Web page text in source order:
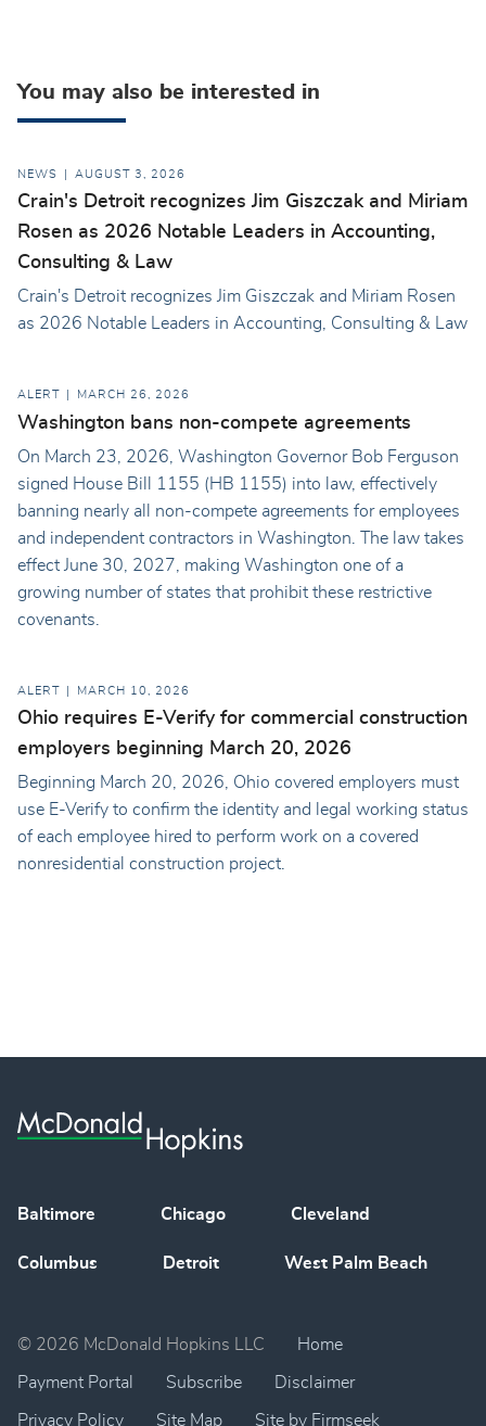
You may also be interested in
NEWS AUGUST 3, 2026
Crain's Detroit recognizes Jim Giszczak and Miriam
Rosen as 2026 Notable Leaders in Accounting,
Consulting & Law
Crain's Detroit recognizes Jim Giszczak and Miriam Rosen
as 2026 Notable Leaders in Accounting, Consulting & Law
ALERT MARCH 26, 2026
Washington bans non-compete agreements
On March 23, 2026, Washington Governor Bob Ferguson
signed House Bill 1155 (HB 1155) into law, effectively
banning nearly all non-compete agreements for employees
and independent contractors in Washington. The law takes
effect June 30, 2027, making Washington one of a
growing number of states that prohibit these restrictive
covenants.
ALERT MARCH 10, 2026
Ohio requires E-Verify for commercial construction
employers beginning March 20, 2026
Beginning March 20, 2026, Ohio covered employers must
use E-Verify to confirm the identity and legal working status
of each employee hired to perform work on a covered
nonresidential construction project.
Baltimore Chicago Cleveland
Columbus Detroit West Palm Beach
© 2026 McDonald Hopkins LLC Home
Payment Portal Subscribe Disclaimer
Privacy Policy Site Map Site by Firmseek